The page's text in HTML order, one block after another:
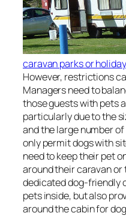
caravan parks or
However, restrictions
Managers need to
those guests with pets
particularly due to the
and the large number
only permit dogs with
need to keep their pet
around their caravan or
dedicated dog-friendly
pets inside, but also
around the cabin for